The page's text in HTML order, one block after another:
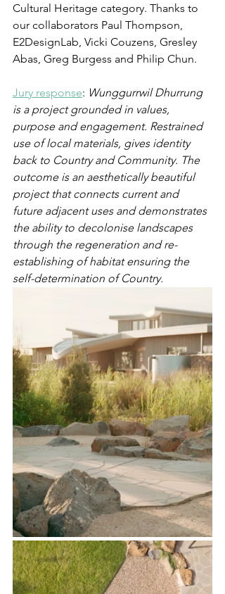
Cultural Heritage category. Thanks to
our collaborators Paul Thompson,
E2DesignLab, Vicki Couzens, Gresley
Abas, Greg Burgess and Philip Chun.
Jury response: Wunggurrwil Dhurrung
is a project grounded in values,
purpose and engagement. Restrained
use of local materials, gives identity
back to Country and Community. The
outcome is an aesthetically beautiful
project that connects current and
future adjacent uses and demonstrates
the ability to decolonise landscapes
through the regeneration and re-
establishing of habitat ensuring the
self-determination of Country.